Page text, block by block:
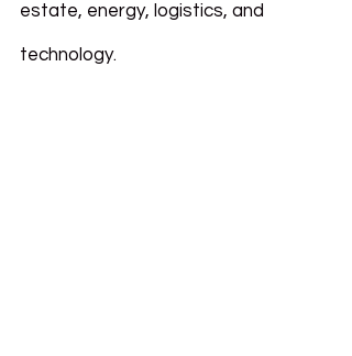
estate, energy, logistics, and
technology.